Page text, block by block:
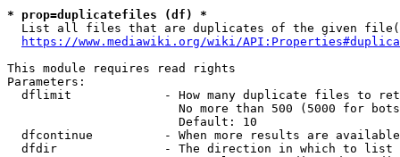
* prop=duplicatefiles (df) *
List all files that are duplicates of the given
https://www.mediawiki.org/wiki/
This module requires read rights
Parameters:
dflimit             - How many duplicate files to
No more than 500 (5000 for
                        Default: 10
dfcontinue          - When more results are
  dfdir               - The direction in which to list